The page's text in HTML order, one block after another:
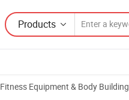
Products
Fitness Equipment & Body Building